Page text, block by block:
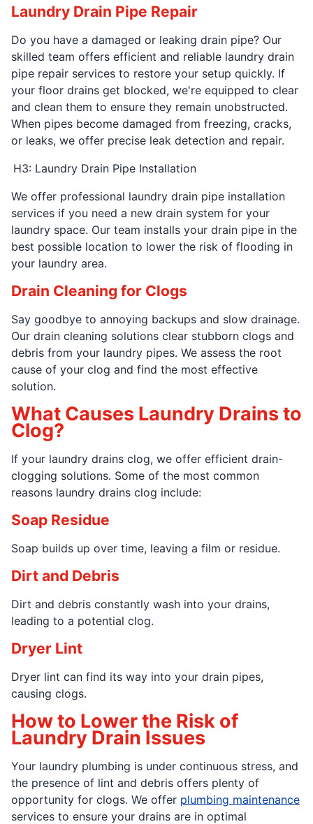
Laundry Drain Pipe Repair
Do you have a damaged or leaking drain pipe? Our
skilled team offers efficient and reliable laundry drain
pipe repair services to restore your setup quickly. If
your floor drains get blocked, we're equipped to clear
and clean them to ensure they remain unobstructed.
When pipes become damaged from freezing, cracks,
or leaks, we offer precise leak detection and repair.
H3: Laundry Drain Pipe Installation
We offer professional laundry drain pipe installation
services if you need a new drain system for your
laundry space. Our team installs your drain pipe in the
best possible location to lower the risk of flooding in
your laundry area.
Drain Cleaning for Clogs
Say goodbye to annoying backups and slow drainage.
Our drain cleaning solutions clear stubborn clogs and
debris from your laundry pipes. We assess the root
cause of your clog and find the most effective
solution.
What Causes Laundry Drains to
Clog?
If your laundry drains clog, we offer efficient drain-
clogging solutions. Some of the most common
reasons laundry drains clog include:
Soap Residue
Soap builds up over time, leaving a film or residue.
Dirt and Debris
Dirt and debris constantly wash into your drains,
leading to a potential clog.
Dryer Lint
Dryer lint can find its way into your drain pipes,
causing clogs.
How to Lower the Risk of
Laundry Drain Issues
Your laundry plumbing is under continuous stress, and
the presence of lint and debris offers plenty of
opportunity for clogs. We offer plumbing maintenance
services to ensure your drains are in optimal